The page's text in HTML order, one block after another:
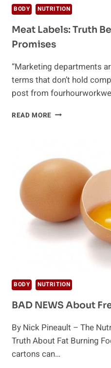
BODY NUTRITION
Meat Labels: Truth
Promises
“Marketing departments
terms that don’t hold
post from
READ MORE MEAT
PROMISES
BODY NUTRITION
BAD NEWS About
By Nick Pineault – The
Truth About Fat Burning
cartons can…